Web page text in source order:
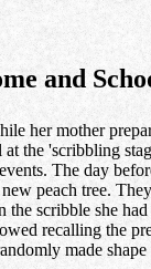
and
her mother
the 'scribbling
The day
peach tree.
scribble she
recalling the
made